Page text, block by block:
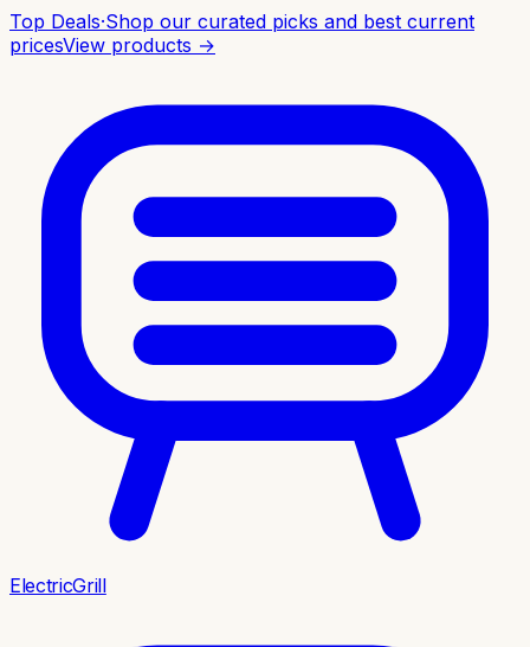
Top Deals·Shop our curated picks and best current
pricesView products →
ElectricGrill